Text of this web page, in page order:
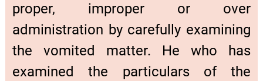
proper, improper or over
administration by carefully examining
the vomited matter. He who has
examined the particulars of the